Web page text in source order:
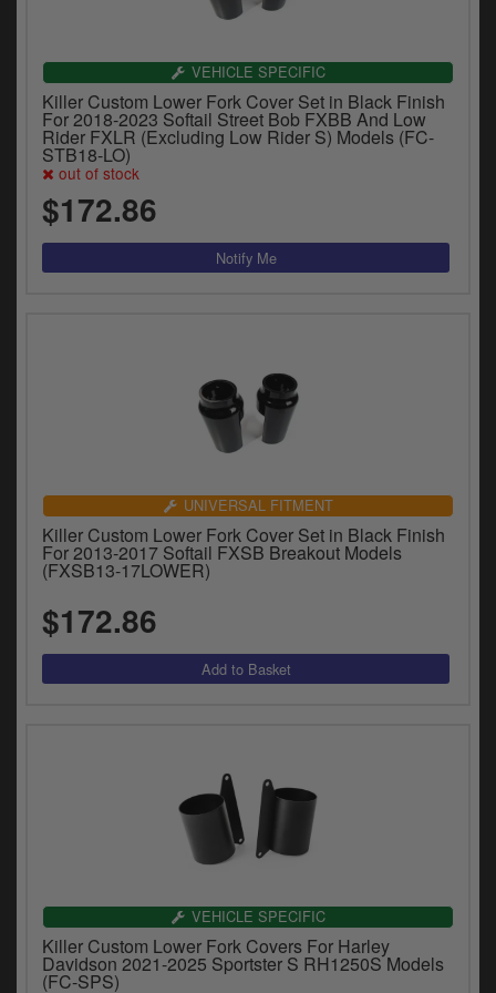
VEHICLE SPECIFIC
Killer Custom Lower Fork Cover Set in Black Finish
For 2018-2023 Softail Street Bob FXBB And Low
Rider FXLR (Excluding Low Rider S) Models (FC-
STB18-LO)
out of stock
$172.86
UNIVERSAL FITMENT
Killer Custom Lower Fork Cover Set in Black Finish
For 2013-2017 Softail FXSB Breakout Models
(FXSB13-17LOWER)
$172.86
VEHICLE SPECIFIC
Killer Custom Lower Fork Covers For Harley
Davidson 2021-2025 Sportster S RH1250S Models
(FC-SPS)